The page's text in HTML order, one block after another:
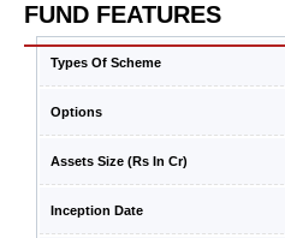
FUND FEATURES
Types Of Scheme
Options
Assets Size (Rs In Cr)
Inception Date